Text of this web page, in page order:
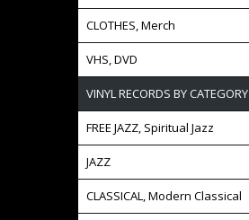
CLOTHES, Merch
VHS, DVD
VINYL RECORDS BY CATEGORY
FREE JAZZ, Spiritual Jazz
JAZZ
CLASSICAL, Modern Classical